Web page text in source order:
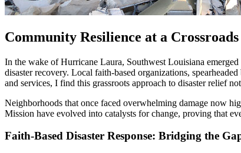
Community Resilience at a
In the wake of Hurricane Laura, Southwest Louisiana
disaster recovery. Local faith-based organizations,
and services, I find this grassroots approach to disaster relief
Neighborhoods that once faced overwhelming damage now
Mission have evolved into catalysts for change, proving that
Faith-Based Disaster Response: Bridging the